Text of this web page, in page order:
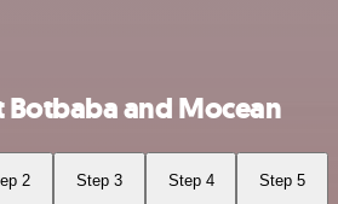
and Mocean
2 Step 3 Step 4 Step 5